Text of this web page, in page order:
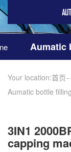
Aumatic
Your location:首页
Aumatic bottle
3IN1
capping